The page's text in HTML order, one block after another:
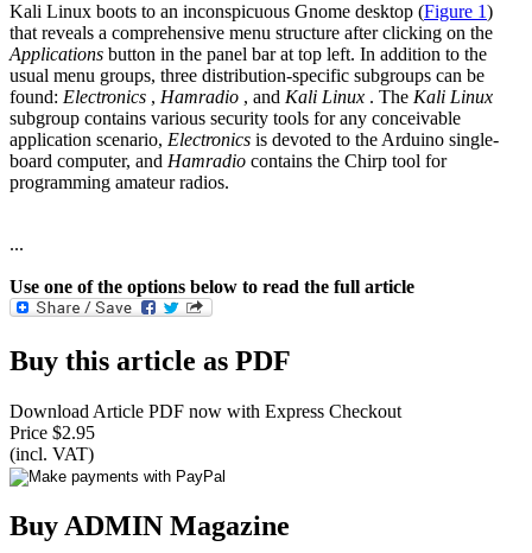
Kali Linux boots to an inconspicuous Gnome desktop (Figure 1)
that reveals a comprehensive menu structure after clicking on the
Applications button in the panel bar at top left. In addition to the
usual menu groups, three distribution-specific subgroups can be
found: Electronics , Hamradio , and Kali Linux . The Kali Linux
subgroup contains various security tools for any conceivable
application scenario, Electronics is devoted to the Arduino single-
board computer, and Hamradio contains the Chirp tool for
programming amateur radios.
...
Use one of the options below to read the full article
Buy this article as PDF
Download Article PDF now with Express Checkout
Price $2.95
(incl. VAT)
Buy ADMIN Magazine